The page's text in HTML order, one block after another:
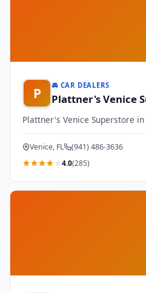
P 🚘 CAR DEALERS
Plattner's Venice
Plattner's Venice Superstore in
Venice, FL
(941) 486-3636
4.0(285)